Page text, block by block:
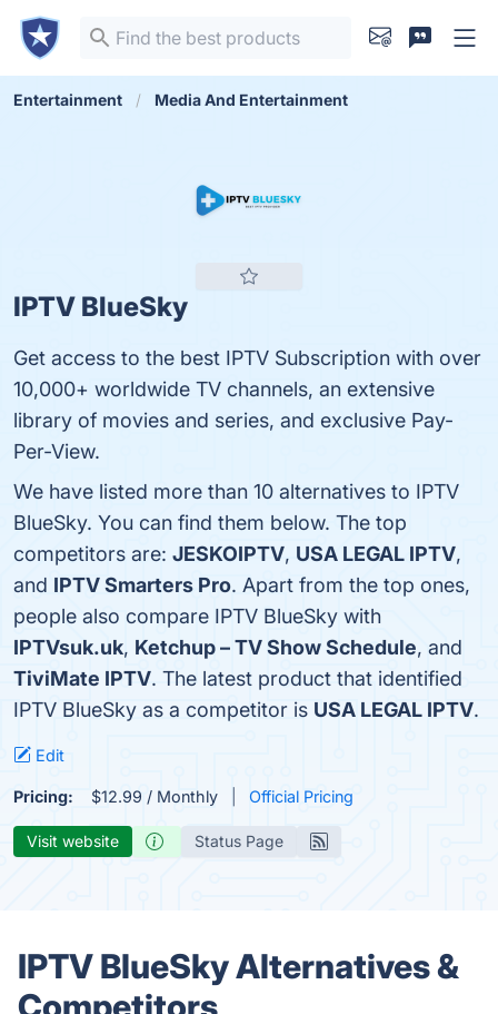
Entertainment Media And Entertainment
IPTV BlueSky
Get access to the best IPTV Subscription with over
10,000+ worldwide TV channels, an extensive
library of movies and series, and exclusive Pay-
Per-View.
We have listed more than 10 alternatives to IPTV
BlueSky. You can find them below. The top
competitors are: JESKOIPTV, USA LEGAL IPTV,
and IPTV Smarters Pro. Apart from the top ones,
people also compare IPTV BlueSky with
IPTVsuk.uk, Ketchup – TV Show Schedule, and
TiviMate IPTV. The latest product that identified
IPTV BlueSky as a competitor is USA LEGAL IPTV.
Edit
Pricing: $12.99 / Monthly Official Pricing
Visit website Status Page
IPTV BlueSky Alternatives &